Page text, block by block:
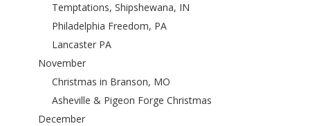
Temptations, Shipshewana, IN
Philadelphia Freedom, PA
Lancaster PA
November
Christmas in Branson, MO
Asheville & Pigeon Forge Christmas
December